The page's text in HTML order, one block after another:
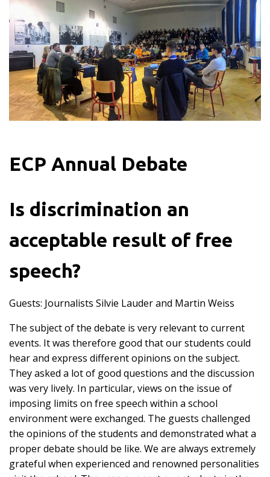
ECP Annual Debate
Is discrimination an
acceptable result of free
speech?
Guests: Journalists Silvie Lauderand Martin Weiss
The subject of the debate is very relevant to current
events. It was therefore good that our students could
hear and express different opinions on the subject.
They asked a lot of good questions and the discussion
was very lively. In particular, views on the issue of
imposing limits on free speech within a school
environment were exchanged. The guests challenged
the opinions of the students and demonstrated what a
proper debate should be like. We are always extremely
grateful when experienced and renowned personalities